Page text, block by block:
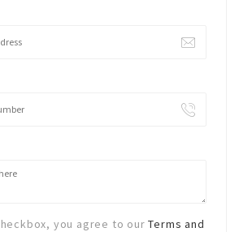
you agree to ourTerms and